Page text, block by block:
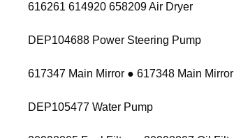
616261 614920 658209 Air Dryer
DEP104688 Power Steering Pump
617347 Main Mirror ● 617348 Main Mirror
DEP105477 Water Pump